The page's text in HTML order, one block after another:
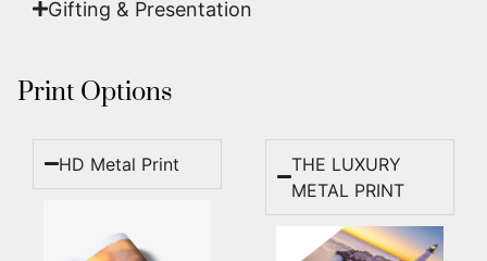
Gifting & Presentation
Print Options
HD Metal Print
THE LUXURY
METAL PRINT